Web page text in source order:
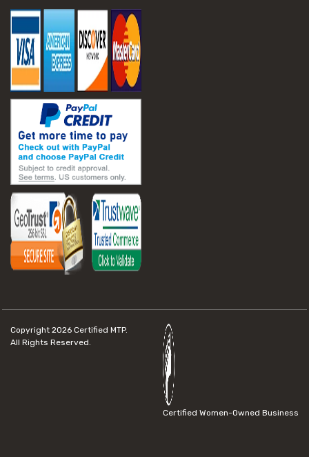
Copyright 2026 Certified MTP.
All Rights Reserved.
Certified Women-Owned Business